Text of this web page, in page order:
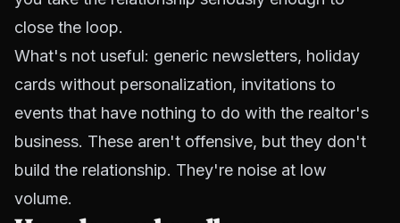
close the loop.
What's not useful: generic newsletters, holiday
cards without personalization, invitations to
events that have nothing to do with the realtor's
business. These aren't offensive, but they don't
build the relationship. They're noise at low
volume.